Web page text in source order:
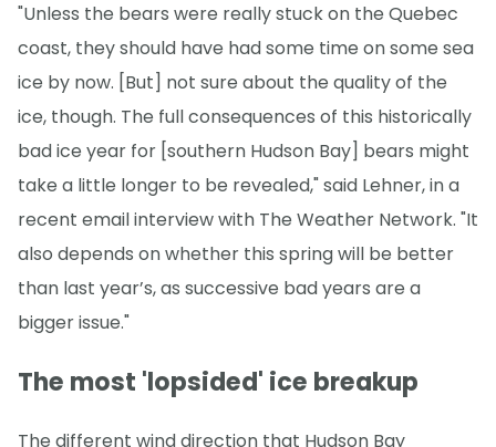
"Unless the bears were really stuck on the Quebec
coast, they should have had some time on some sea
ice by now. [But] not sure about the quality of the
ice, though. The full consequences of this historically
bad ice year for [southern Hudson Bay] bears might
take a little longer to be revealed," said Lehner, in a
recent email interview with The Weather Network. "It
also depends on whether this spring will be better
than last year’s, as successive bad years are a
bigger issue."
The most 'lopsided' ice breakup
The different wind direction that Hudson Bay